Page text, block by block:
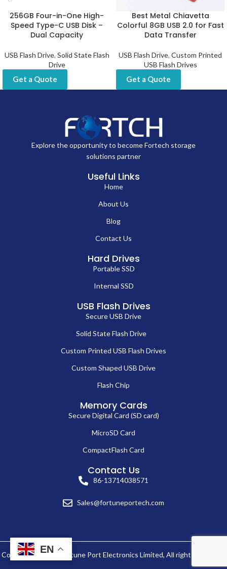
256GB Four-in-One High-
Speed Type-C USB Disk –
Dual Capacity
USB Flash Drive, Solid State Flash
Drive
Get a Quote
Best Metal Chiavetta
Colorful 8GB USB 2.0 for Fast
Data Transfer
USB Flash Drive, Custom Printed
USB Flash Drives
Get a Quote
Explore the opportunity to become Fortech storage
solutions partner
Useful Links
Home
About Us
Blog
Contact Us
Hard Drives
Portable SSD
Internal SSD
USB Flash Drives
Secure USB Drive
Solid State Flash Drive
Custom Printed USB Flash Drives
Custom Shaped USB Drive
Flash Chip
Memory Cards
Secure Digital Card (SD card)
MicroSD Card
CompactFlash Card
Contact Us
86-13714038571
Sales@fortuneportech.com
Copyright © 2025 Fortune Port Electronics Limited, All rights reserved.
EN